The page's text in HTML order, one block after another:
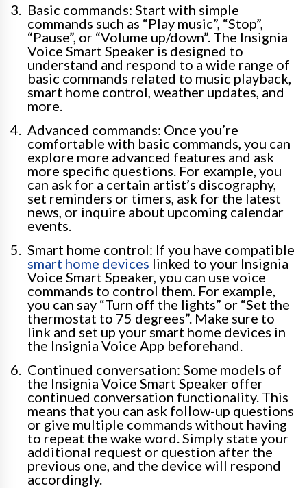
Basic commands: Start with simple
commands such as “Play music”, “Stop”,
“Pause”, or “Volume up/down”. The Insignia
Voice Smart Speaker is designed to
understand and respond to a wide range of
basic commands related to music playback,
smart home control, weather updates, and
more.
Advanced commands: Once you’re
comfortable with basic commands, you can
explore more advanced features and ask
more specific questions. For example, you
can ask for a certain artist’s discography,
set reminders or timers, ask for the latest
news, or inquire about upcoming calendar
events.
Smart home control: If you have compatible
smart home devices linked to your Insignia
Voice Smart Speaker, you can use voice
commands to control them. For example,
you can say “Turn off the lights” or “Set the
thermostat to 75 degrees”. Make sure to
link and set up your smart home devices in
the Insignia Voice App beforehand.
Continued conversation: Some models of
the Insignia Voice Smart Speaker offer
continued conversation functionality. This
means that you can ask follow-up questions
or give multiple commands without having
to repeat the wake word. Simply state your
additional request or question after the
previous one, and the device will respond
accordingly.